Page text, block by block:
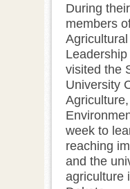
During
members
visited the
University
week to
reaching
and the
agriculture